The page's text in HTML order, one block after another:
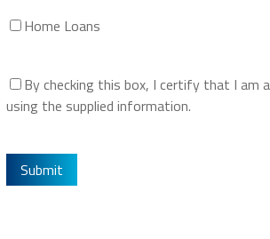
Home Loans
By checking this box, I certify that I
using the supplied information.